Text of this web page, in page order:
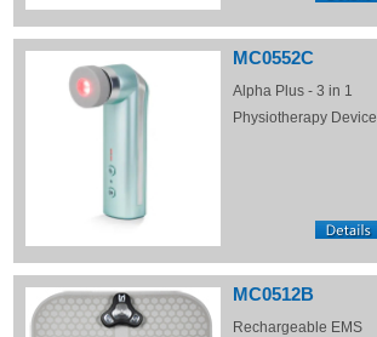
MC0552C
Alpha Plus - 3 in 1
Physiotherapy Device
MC0512B
Rechargeable EMS